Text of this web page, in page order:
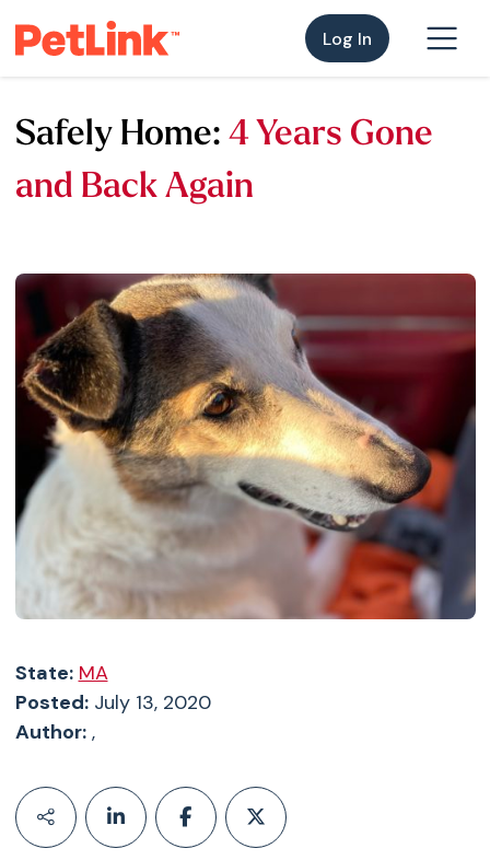
Log In
Safely Home: 4 Years Gone
and Back Again
State: MA
Posted:July 13, 2020
Author:,